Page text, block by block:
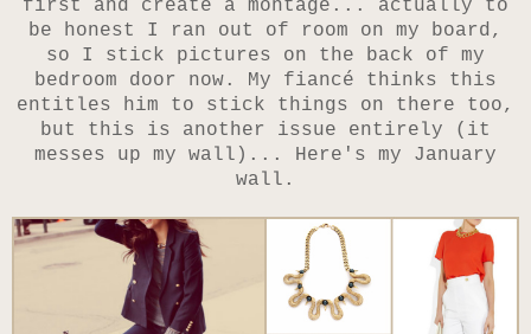
first and create a montage... actually to
be honest I ran out of room on my board,
so I stick pictures on the back of my
bedroom door now. My fiancé thinks this
entitles him to stick things on there too,
but this is another issue entirely (it
messes up my wall)... Here's my January
wall.